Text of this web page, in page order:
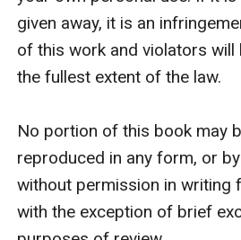
given away, it is an
of this work and violators
the fullest extent of the law.
No portion of this book may
reproduced in any form, or
without permission in writing
with the exception of brief